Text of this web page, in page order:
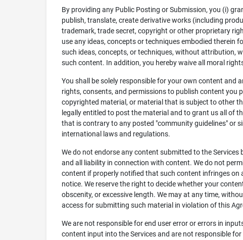
By providing any Public Posting or Submission, you (i)
publish, translate, create derivative works (including
trademark, trade secret, copyright or other proprietary
use any ideas, concepts or techniques embodied therein
such ideas, concepts, or techniques, without attribution,
such content. In addition, you hereby waive all moral
You shall be solely responsible for your own content and
rights, consents, and permissions to publish content
copyrighted material, or material that is subject to other
legally entitled to post the material and to grant us all of
that is contrary to any posted "community guidelines" or
international laws and regulations.
We do not endorse any content submitted to the
and all liability in connection with content. We do not
content if properly notified that such content infringes on
notice. We reserve the right to decide whether your
obscenity, or excessive length. We may at any time,
access for submitting such material in violation of this
We are not responsible for end user error or errors in
content input into the Services and are not responsible